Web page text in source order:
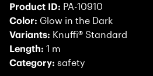
Product ID: PA-10910
Color: Glow in the Dark
Variants: Knuffi® Standard
Length: 1 m
Category: safety